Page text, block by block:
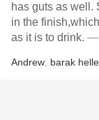
has guts as well.
in the
as it is to drink. —
Andrew barak